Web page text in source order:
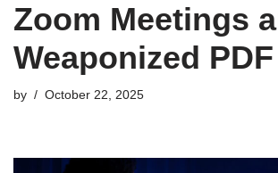
Zoom Meetings
Weaponized
by October 22, 2025